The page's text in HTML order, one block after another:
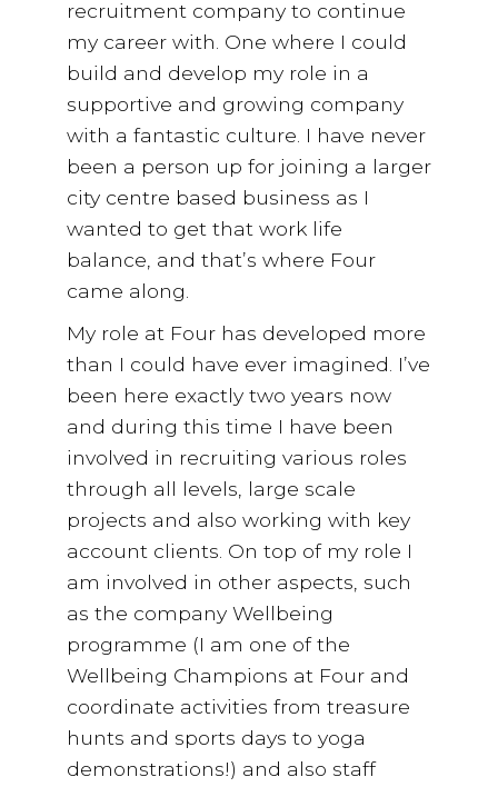
recruitment company to continue
my career with. One where I could
build and develop my role in a
supportive and growing company
with a fantastic culture. I have never
been a person up for joining a larger
city centre based business as I
wanted to get that work life
balance, and that’s where Four
came along.
My role at Four has developed more
than I could have ever imagined. I’ve
been here exactly two years now
and during this time I have been
involved in recruiting various roles
through all levels, large scale
projects and also working with key
account clients. On top of my role I
am involved in other aspects, such
as the company Wellbeing
programme (I am one of the
Wellbeing Champions at Four and
coordinate activities from treasure
hunts and sports days to yoga
demonstrations!) and also staff